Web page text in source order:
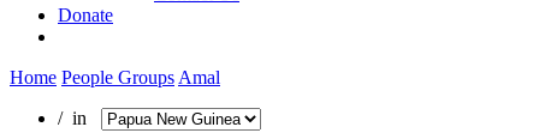
Donate
Home People Groups Amal
/ in